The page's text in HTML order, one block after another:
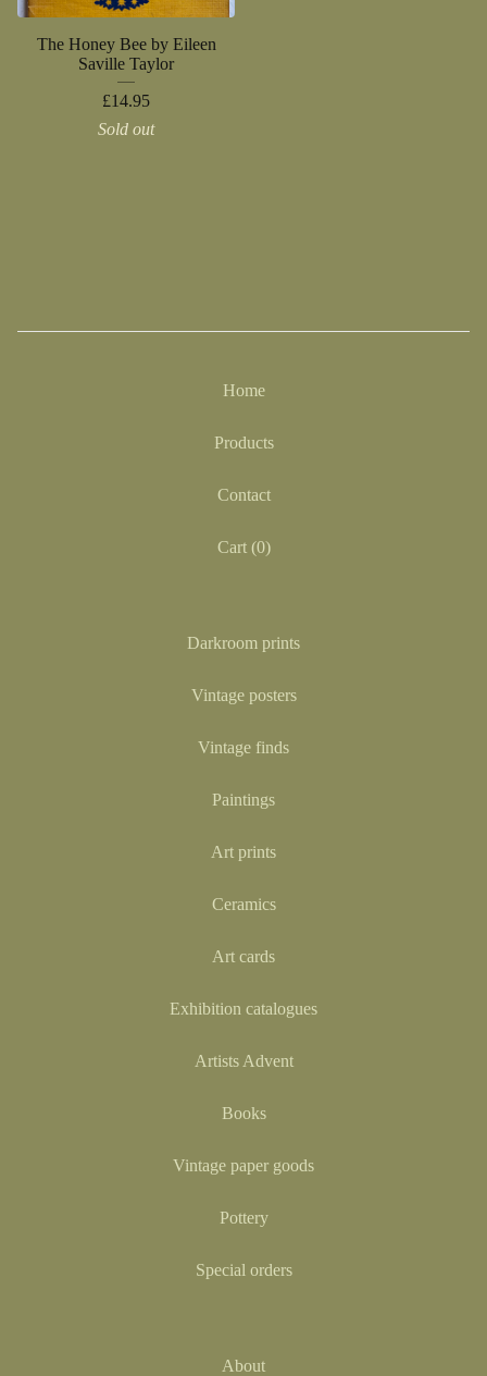
The Honey Bee by Eileen
Saville Taylor
£14.95
Sold out
Home
Products
Contact
Cart (0)
Darkroom prints
Vintage posters
Vintage finds
Paintings
Art prints
Ceramics
Art cards
Exhibition catalogues
Artists Advent
Books
Vintage paper goods
Pottery
Special orders
About